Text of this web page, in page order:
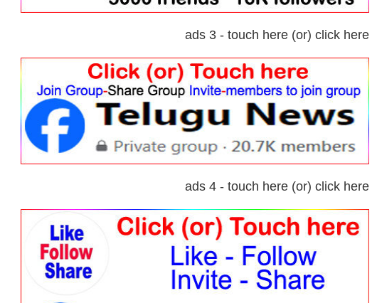
ads 3 - touch here (or) click here
ads 4 - touch here (or) click here